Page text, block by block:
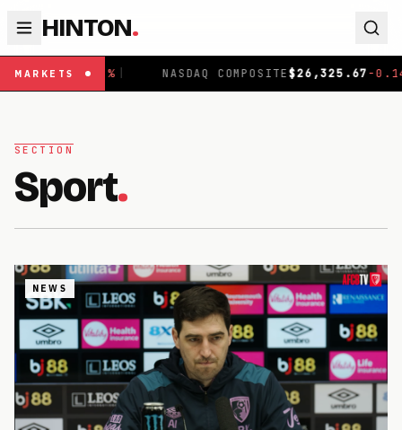
HINTON.
MARKETS
-0.72% NASDAQ COMPOSITE$26,325.67-0.14%
SECTION
Sport.
NEWS